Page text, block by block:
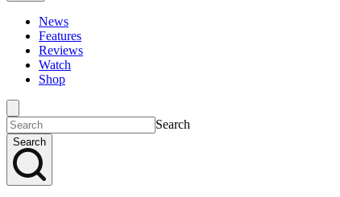
News
Features
Reviews
Watch
Shop
Search
Search